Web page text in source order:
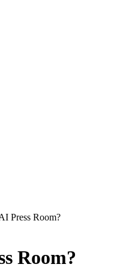
Press Room?
Room?